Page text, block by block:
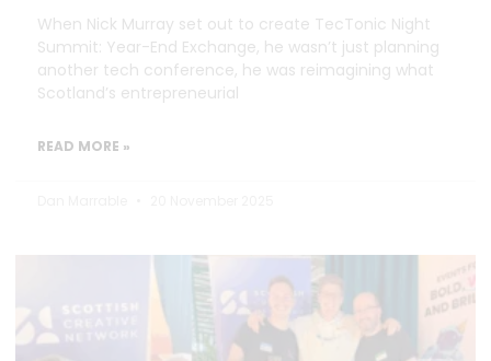
When Nick Murray set out to create TecTonic Night
Summit: Year-End Exchange, he wasn’t just planning
another tech conference, he was reimagining what
Scotland’s entrepreneurial
READ MORE »